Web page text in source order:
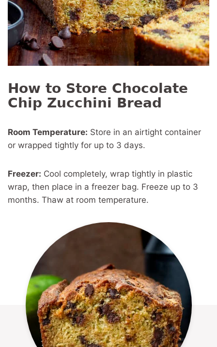
How to Store Chocolate
Chip Zucchini Bread
Room Temperature: Store in an airtight container
or wrapped tightly for up to 3 days.
Freezer: Cool completely, wrap tightly in plastic
wrap, then place in a freezer bag. Freeze up to 3
months. Thaw at room temperature.